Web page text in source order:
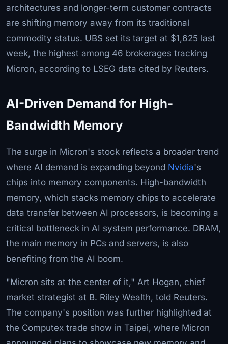
architectures and longer-term customer contracts
are shifting memory away from its traditional
commodity status. UBS set its target at $1,625 last
week, the highest among 46 brokerages tracking
Micron, according to LSEG data cited by Reuters.
AI-Driven Demand for High-
Bandwidth Memory
The surge in Micron's stock reflects a broader trend
where AI demand is expanding beyond Nvidia's
chips into memory components. High-bandwidth
memory, which stacks memory chips to accelerate
data transfer between AI processors, is becoming a
critical bottleneck in AI system performance. DRAM,
the main memory in PCs and servers, is also
benefiting from the AI boom.
"Micron sits at the center of it," Art Hogan, chief
market strategist at B. Riley Wealth, told Reuters.
The company's position was further highlighted at
the Computex trade show in Taipei, where Micron